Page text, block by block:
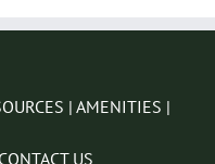
| AMENITIES |
CONTACT US